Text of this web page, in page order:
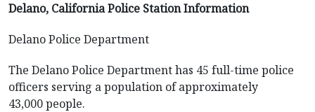
Delano, California Police Station Information
Delano Police Department
The Delano Police Department has 45 full-time police
officers serving a population of approximately
43,000 people.